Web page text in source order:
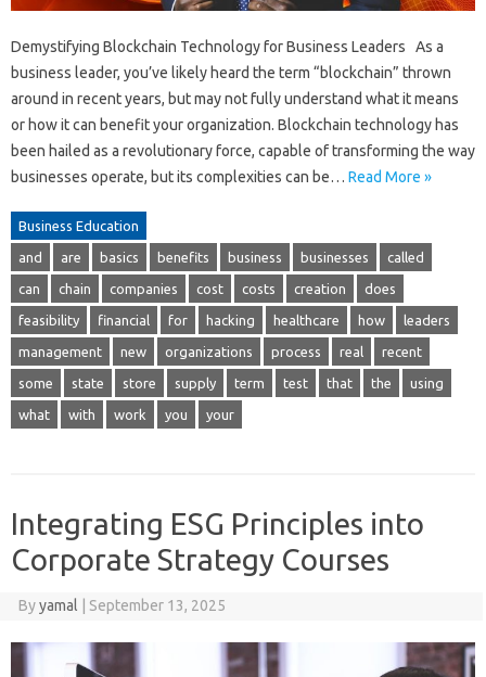
Demystifying Blockchain Technology for Business Leaders As a
business leader, you’ve likely heard the term “blockchain” thrown
around in recent years, but may not fully understand what it means
or how it can benefit your organization. Blockchain technology has
been hailed as a revolutionary force, capable of transforming the way
businesses operate, but its complexities can be… Read More »
Business Education
and are basics benefits business businesses called
can chain companies cost costs creation does
feasibility financial for hacking healthcare how leaders
management new organizations process real recent
some state store supply term test that the using
what with work you your
Integrating ESG Principles into
Corporate Strategy Courses
Byyamal September 13, 2025